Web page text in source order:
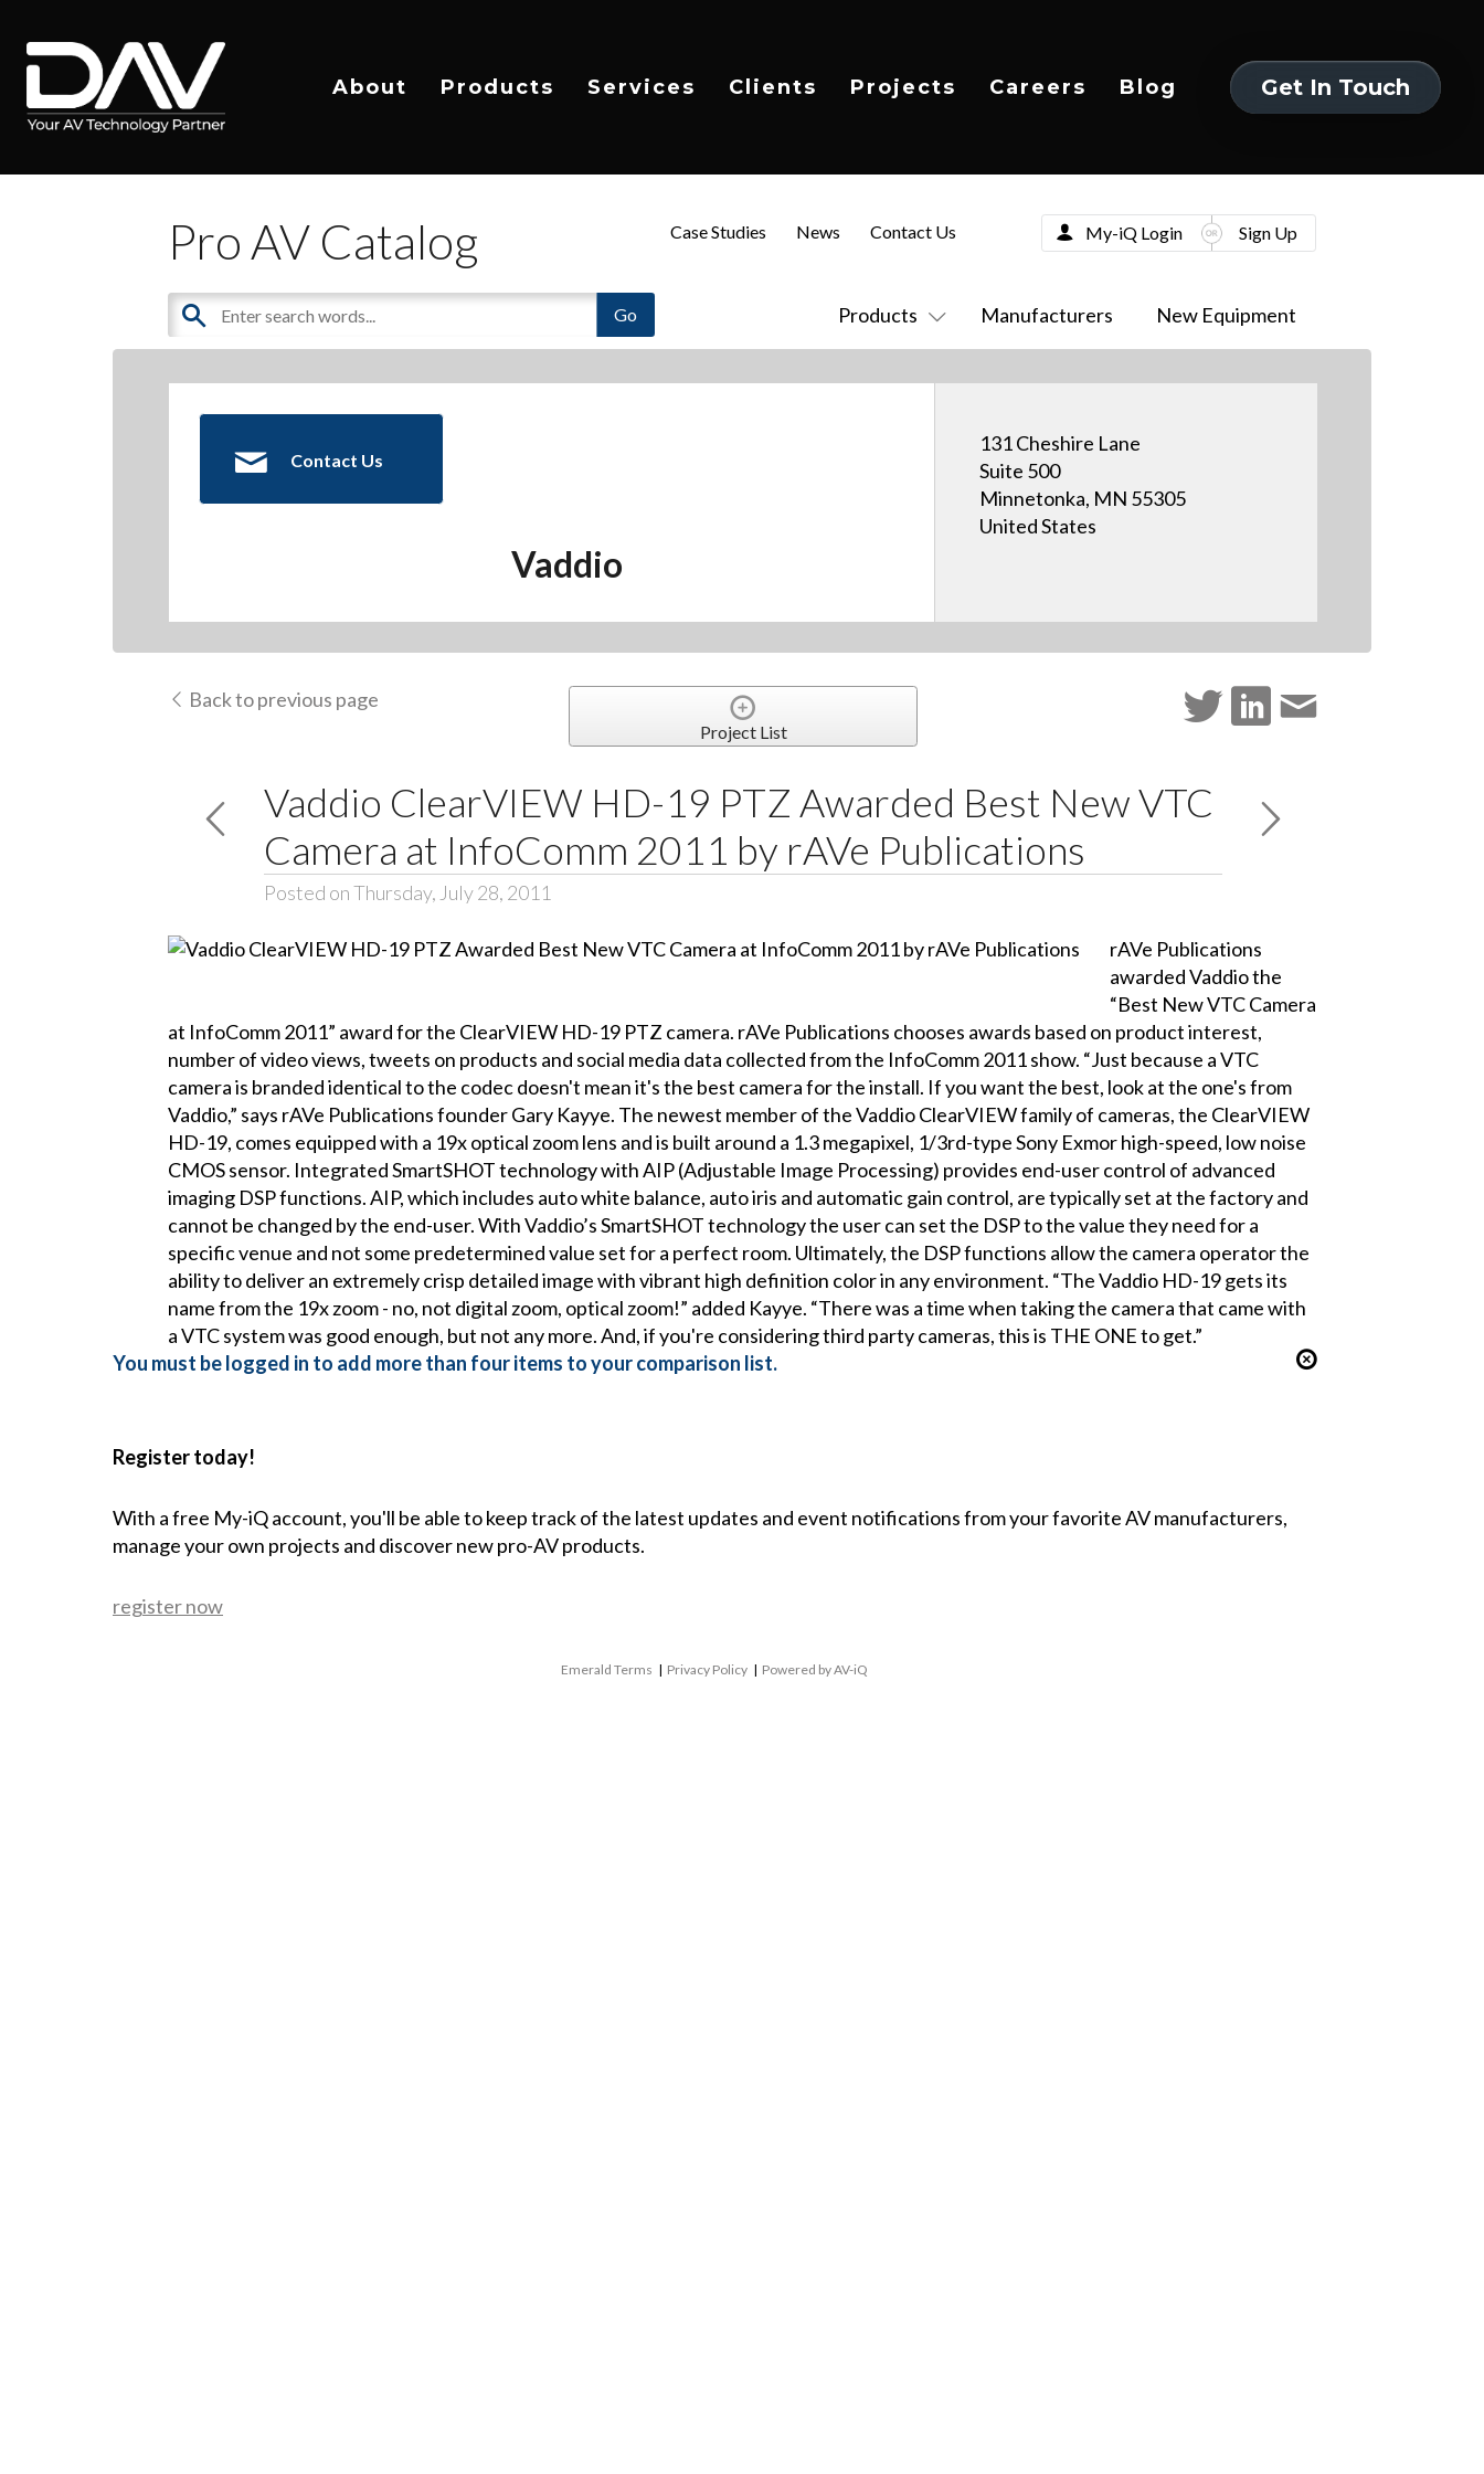
About Products Services Clients Projects Careers Blog
Get In Touch
Pro AV Catalog
Products Manufacturers New Equipment
Case Studies News Contact Us My-iQ Login Sign Up
Contact Us
Vaddio
131 Cheshire Lane
Suite 500
Minnetonka, MN 55305
United States
Back to previous page
Project List
Vaddio ClearVIEW HD-19 PTZ Awarded Best New VTC
Camera at InfoComm 2011 by rAVe Publications
Posted on Thursday, July 28, 2011
rAVe Publications
awarded Vaddio the
“Best New VTC Camera
at InfoComm 2011” award for the ClearVIEW HD-19 PTZ camera. rAVe Publications chooses awards based on product interest,
number of video views, tweets on products and social media data collected from the InfoComm 2011 show. “Just because a VTC
camera is branded identical to the codec doesn't mean it's the best camera for the install. If you want the best, look at the one's from
Vaddio,” says rAVe Publications founder Gary Kayye. The newest member of the Vaddio ClearVIEW family of cameras, the ClearVIEW
HD-19, comes equipped with a 19x optical zoom lens and is built around a 1.3 megapixel, 1/3rd-type Sony Exmor high-speed, low noise
CMOS sensor. Integrated SmartSHOT technology with AIP (Adjustable Image Processing) provides end-user control of advanced
imaging DSP functions. AIP, which includes auto white balance, auto iris and automatic gain control, are typically set at the factory and
cannot be changed by the end-user. With Vaddio’s SmartSHOT technology the user can set the DSP to the value they need for a
specific venue and not some predetermined value set for a perfect room. Ultimately, the DSP functions allow the camera operator the
ability to deliver an extremely crisp detailed image with vibrant high definition color in any environment. “The Vaddio HD-19 gets its
name from the 19x zoom - no, not digital zoom, optical zoom!” added Kayye. “There was a time when taking the camera that came with
a VTC system was good enough, but not any more. And, if you're considering third party cameras, this is THE ONE to get.”
You must be logged in to add more than four items to your comparison list.
Register today!
With a free My-iQ account, you'll be able to keep track of the latest updates and event notifications from your favorite AV manufacturers,
manage your own projects and discover new pro-AV products.
register now
Emerald Terms | Privacy Policy | Powered by AV-iQ